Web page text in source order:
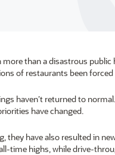
than a disastrous
of restaurants been
haven’t returned to
have changed.
they have also resulted in
time highs, while drive-